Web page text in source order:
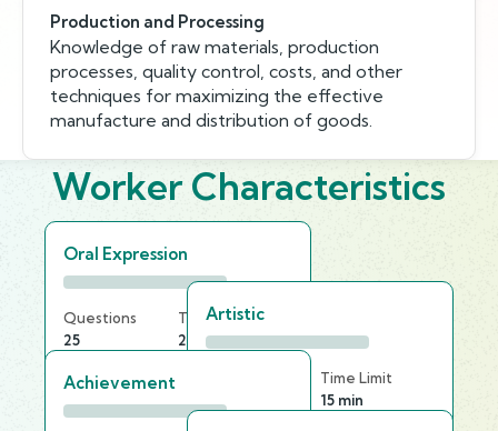
Production and Processing
Knowledge of raw materials, production
processes, quality control, costs, and other
techniques for maximizing the effective
manufacture and distribution of goods.
Worker Characteristics
Oral Expression
Questions
25
Time Limit
25 min
Artistic
Time Limit
15 min
Achievement